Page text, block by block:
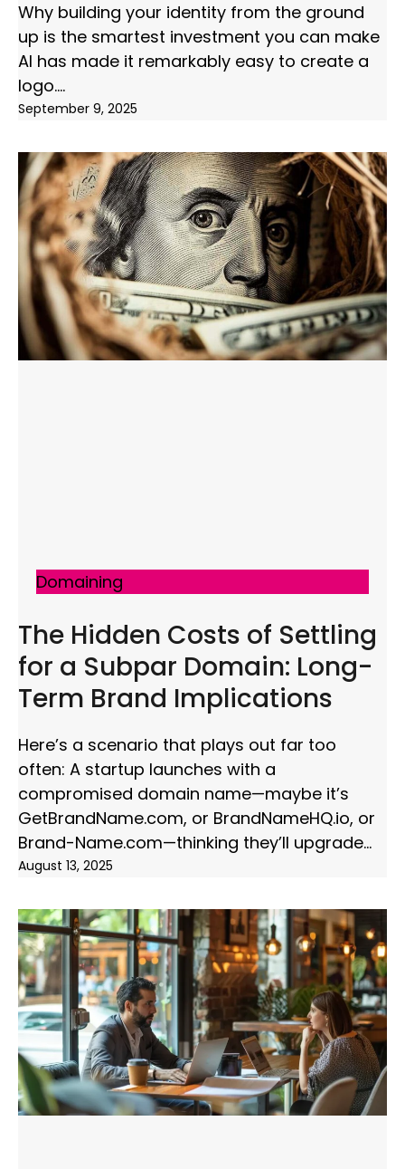
Why building your identity from the ground
up is the smartest investment you can make
AI has made it remarkably easy to create a
logo.
September 9, 2025
Domaining
The Hidden Costs of Settling
for a Subpar Domain: Long-
Term Brand Implications
Here’s a scenario that plays out far too
often: A startup launches with a
compromised domain name—maybe it’s
GetBrandName.com, or BrandNameHQ.io, or
Brand-Name.com—thinking they’ll upgrade
August 13, 2025